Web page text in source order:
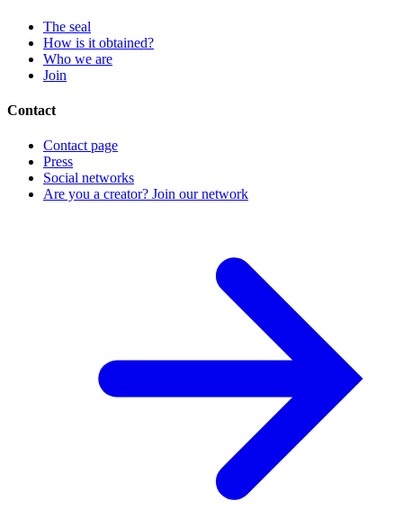
The seal
How is it obtained?
Who we are
Join
Contact
Contact page
Press
Social networks
Are you a creator? Join our network